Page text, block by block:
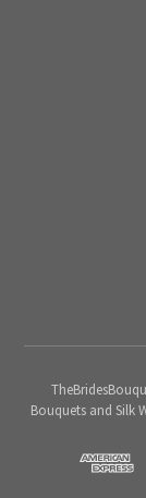
Bouquets and Silk